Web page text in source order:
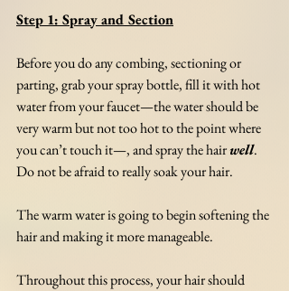
Step 1: Spray and Section
Before you do any combing, sectioning or
parting, grab your spray bottle, fill it with hot
water from your faucet—the water should be
very warm but not too hot to the point where
you can’t touch it—, and spray the hair well.
Do not be afraid to really soak your hair.
The warm water is going to begin softening the
hair and making it more manageable.
Throughout this process, your hair should